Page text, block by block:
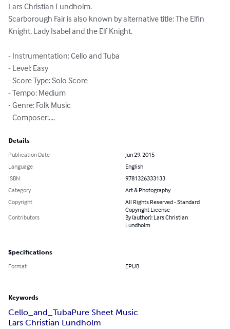
Lars Christian Lundholm.
Scarborough Fair is also known by alternative title: The Elfin
Knight, Lady Isabel and the Elf Knight.
- Instrumentation: Cello and Tuba
- Level: Easy
- Score Type: Solo Score
- Tempo: Medium
- Genre: Folk Music
- Composer:....
Details
Publication Date
Jun 29, 2015
Language
English
ISBN
9781326333133
Category
Art & Photography
Copyright
All Rights Reserved - Standard
Copyright License
Contributors
By (author): Lars Christian
Lundholm
Specifications
Format EPUB
Keywords
Cello_and_TubaPure Sheet Music
Lars Christian Lundholm